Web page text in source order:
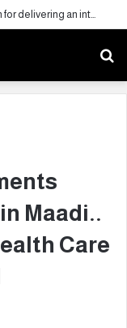
LARZ Developments unveils its new vision for delivering an integrated real estate development concept in Egypt
Maadi..
Care